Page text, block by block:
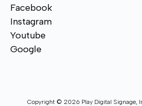
Facebook
Instagram
Youtube
Google
Copyright © 2026 Play Digital Signage,